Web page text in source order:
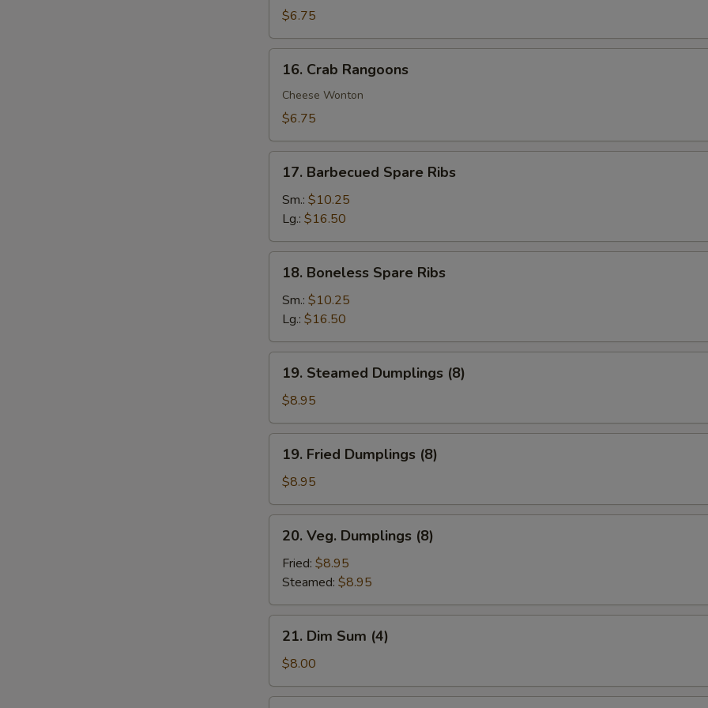
Wontons
(10)
$6.75
16.
Crab
Rangoons
16. Crab Rangoons
Cheese Wonton
$6.75
17.
Barbecued
Spare
Ribs
17. Barbecued Spare Ribs
Sm.: $10.25
Lg.: $16.50
18.
Boneless
Spare
Ribs
18. Boneless Spare Ribs
Sm.: $10.25
Lg.: $16.50
19.
Steamed
Dumplings
(8)
19. Steamed Dumplings (8)
$8.95
19.
Fried
Dumplings
(8)
19. Fried Dumplings (8)
$8.95
20.
Veg.
Dumplings
(8)
20. Veg. Dumplings (8)
Fried: $8.95
Steamed: $8.95
21.
Dim
Sum
(4)
21. Dim Sum (4)
$8.00